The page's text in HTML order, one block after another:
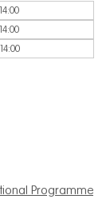
Programme